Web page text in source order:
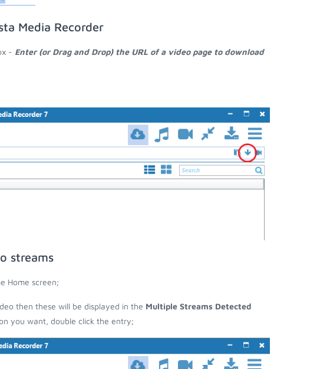
Media Recorder
- Enter (or Drag and Drop) the URL of a video page to download
streams
Home screen;
then these will be displayed in the Multiple Streams Detected
you want, double click the entry;